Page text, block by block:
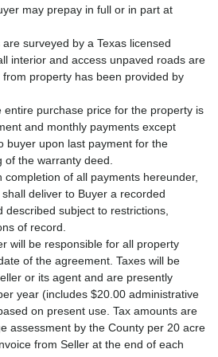
may prepay in full or in part at
are surveyed by a Texas licensed
interior and access unpaved roads are
property has been provided by
entire purchase price for the property is
and monthly payments except
buyer upon last payment for the
the warranty deed.
completion of all payments hereunder,
deliver to Buyer a recorded
described subject to restrictions,
of record.
will be responsible for all property
of the agreement. Taxes will be
or its agent and are presently
year (includes $20.00 administrative
on present use. Tax amounts are
assessment by the County per 20 acre
from Seller at the end of each